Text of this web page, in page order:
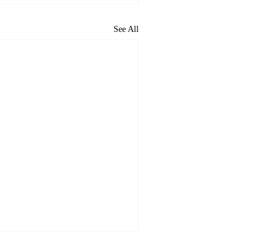
See All